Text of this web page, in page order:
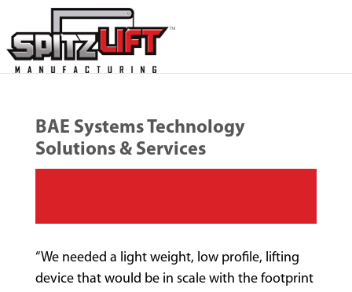
BAE Systems Technology
Solutions & Services
“We needed a light weight, low profile, lifting
device that would be in scale with the footprint